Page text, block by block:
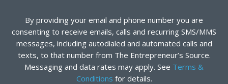
By providing your email and phone number you are
consenting to receive emails, calls and recurring SMS/MMS
messages, including autodialed and automated calls and
texts, to that number from The Entrepreneur’s Source.
Messaging and data rates may apply. See Terms &
Conditions for details.